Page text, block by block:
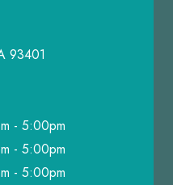
93401
- 5:00pm
- 5:00pm
- 5:00pm